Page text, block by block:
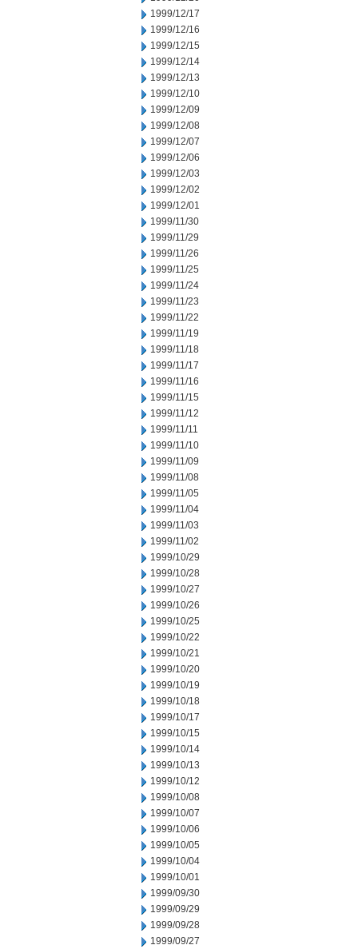
1999/12/17
1999/12/16
1999/12/15
1999/12/14
1999/12/13
1999/12/10
1999/12/09
1999/12/08
1999/12/07
1999/12/06
1999/12/03
1999/12/02
1999/12/01
1999/11/30
1999/11/29
1999/11/26
1999/11/25
1999/11/24
1999/11/23
1999/11/22
1999/11/19
1999/11/18
1999/11/17
1999/11/16
1999/11/15
1999/11/12
1999/11/11
1999/11/10
1999/11/09
1999/11/08
1999/11/05
1999/11/04
1999/11/03
1999/11/02
1999/10/29
1999/10/28
1999/10/27
1999/10/26
1999/10/25
1999/10/22
1999/10/21
1999/10/20
1999/10/19
1999/10/18
1999/10/17
1999/10/15
1999/10/14
1999/10/13
1999/10/12
1999/10/08
1999/10/07
1999/10/06
1999/10/05
1999/10/04
1999/10/01
1999/09/30
1999/09/29
1999/09/28
1999/09/27